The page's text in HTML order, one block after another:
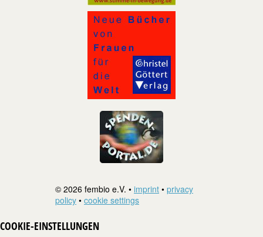
© 2026 fembio e.V. • imprint • privacy
policy • cookie settings
COOKIE-EINSTELLUNGEN